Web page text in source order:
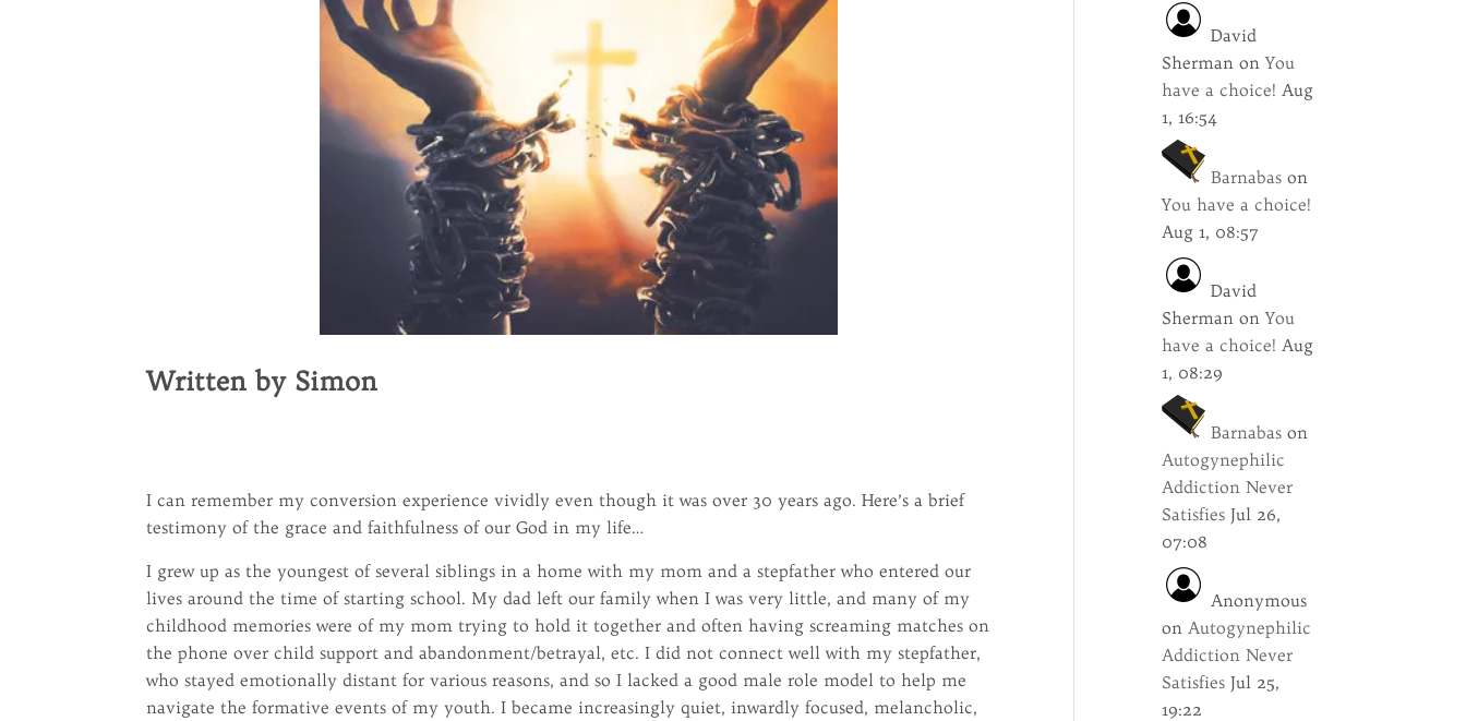
Written by Simon
I can remember my conversion experience vividly even though it was over 30 years ago. Here’s a brief
testimony of the grace and faithfulness of our God in my life…
I grew up as the youngest of several siblings in a home with my mom and a stepfather who entered our
lives around the time of starting school. My dad left our family when I was very little, and many of my
childhood memories were of my mom trying to hold it together and often having screaming matches on
the phone over child support and abandonment/betrayal, etc. I did not connect well with my stepfather,
who stayed emotionally distant for various reasons, and so I lacked a good male role model to help me
navigate the formative events of my youth. I became increasingly quiet, inwardly focused, melancholic,
David
Sherman onYou
have a choice! Aug
1, 16:54
Barnabas on
You have a choice!
Aug 1, 08:57
David
Sherman onYou
have a choice! Aug
1, 08:29
Barnabas on
Autogynephilic
Addiction Never
Satisfies Jul 26,
07:08
Anonymous
onAutogynephilic
Addiction Never
Satisfies Jul 25,
19:22